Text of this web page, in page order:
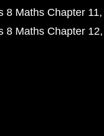
8 Maths Chapter 11
8 Maths Chapter 12